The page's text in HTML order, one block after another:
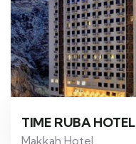
TIME RUBA HOTEL
Makkah Hotel